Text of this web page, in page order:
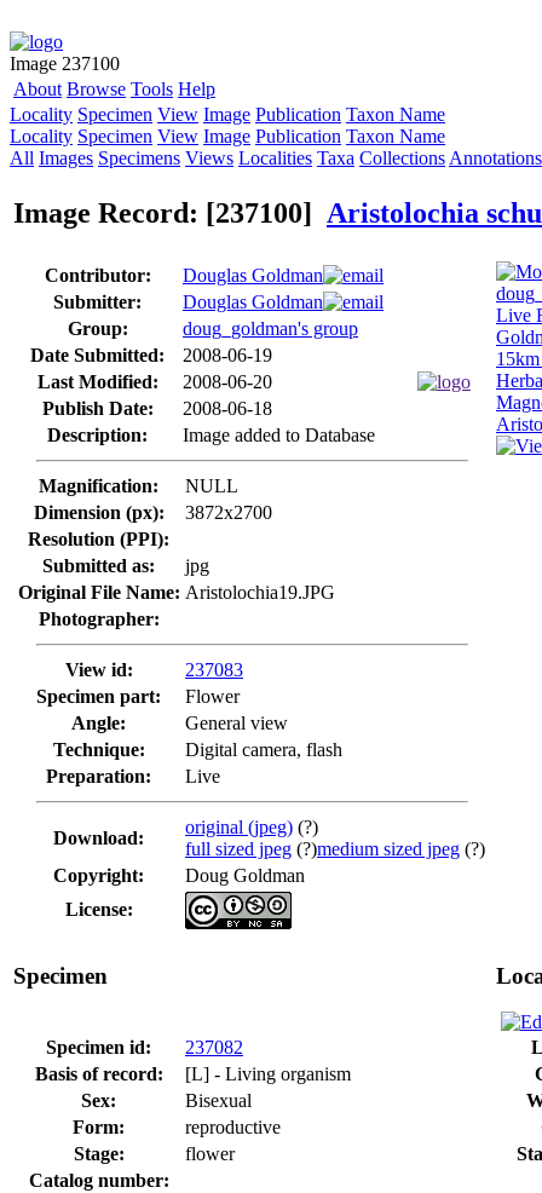
Image 237100
About Browse Tools Help
Locality Specimen View Image Publication Taxon Name
Locality Specimen View Image Publication Taxon Name
All Images Specimens Views Localities Taxa Collections Annotations
Image Record: [237100] Aristolochia
Contributor:
Douglas Goldman
Submitter:
Douglas Goldman
Group:
doug_goldman's group
Date Submitted:
2008-06-19
Last Modified:
2008-06-20
Publish Date:
2008-06-18
Description:
Image added to Database
Magnification:
NULL
Dimension (px):
3872x2700
Resolution (PPI):
Submitted as:
jpg
Original File Name: Aristolochia19.JPG
Photographer:
View id:
237083
Specimen part:
Flower
Angle:
General view
Technique:
Digital camera, flash
Preparation:
Live
Download:
original (jpeg) (?)
full sized jpeg (?)medium sized jpeg (?)
Copyright:
Doug Goldman
License:
Specimen
Specimen id:
237082
Basis of record:
[L] - Living organism
Sex:
Bisexual
Form:
reproductive
Stage:
flower
Catalog number: